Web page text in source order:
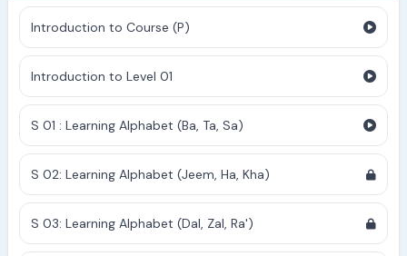
Introduction to Course (P)
Introduction to Level 01
S 01 : Learning Alphabet (Ba, Ta, Sa)
S 02: Learning Alphabet (Jeem, Ha, Kha)
S 03: Learning Alphabet (Dal, Zal, Ra')